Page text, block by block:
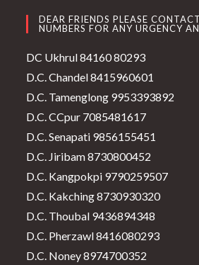
DEAR FRIENDS PLEASE
NUMBERS FOR ANY URGENCY
DC Ukhrul 84160 80293
D.C. Chandel 8415960601
D.C. Tamenglong 9953393892
D.C. CCpur 7085481617
D.C. Senapati 9856155451
D.C. Jiribam 8730800452
D.C. Kangpokpi 9790259507
D.C. Kakching 8730930320
D.C. Thoubal 9436894348
D.C. Pherzawl 8416080293
D.C. Noney 8974700352